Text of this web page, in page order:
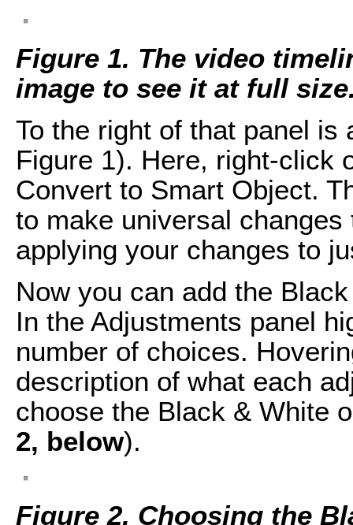
Figure 1. The video
image to see it at full
To the right of that panel
Figure 1). Here, right-click
Convert to Smart Object.
to make universal
applying your changes to
Now you can add the
In the Adjustments panel
number of choices.
description of what each
choose the Black & White
2, below).
Figure 2. Choosing the